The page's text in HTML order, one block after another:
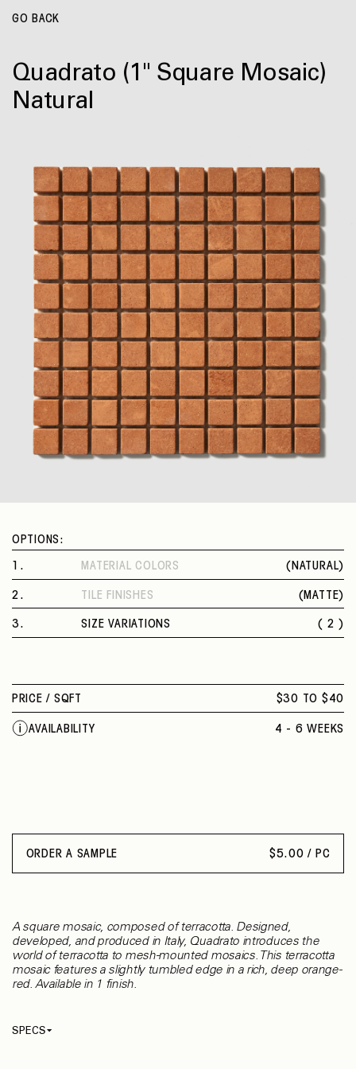
GO BACK
Quadrato (1" Square Mosaic)
Natural
A square mosaic, composed of terracotta. Designed,
developed, and produced in Italy, Quadrato introduces the
world of terracotta to mesh-mounted mosaics. This terracotta
mosaic features a slightly tumbled edge in a rich, deep orange-
red. Available in 1 finish.
SPECS
OPTIONS:
. MATERIAL COLORS ( NATURAL)
2 . TILE FINISHES ( MATTE)
3. SIZE VARIATIONS
( 2 )
PRICE / SQFT $30 TO $40
AVAILABILITY 4 - 6 WEEKS
ORDER A SAMPLE $5.00 / PC